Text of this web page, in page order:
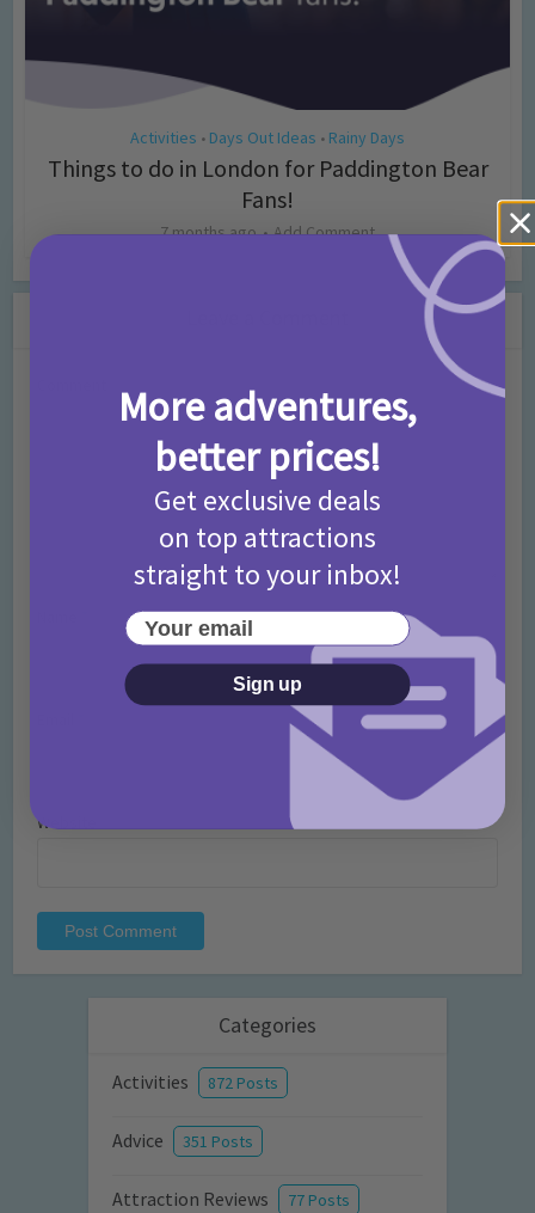
Activities • Days Out Ideas • Rainy Days
Things to do in London for Paddington Bear
Fans!
7 months ago Add Comment
Website
Categories
Activities 872 Posts
Advice 351 Posts
Attraction Reviews 77 Posts
More adventures,
better prices!
Get exclusive deals
on top attractions
straight to your inbox!
Your email
Sign up